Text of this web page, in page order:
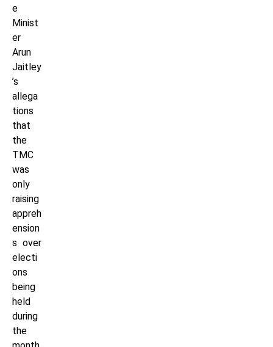
e
Minist
er
Arun
Jaitley
’s
allega
tions
that
the
TMC
was
only
raising
appreh
ension
s over
electi
ons
being
held
during
the